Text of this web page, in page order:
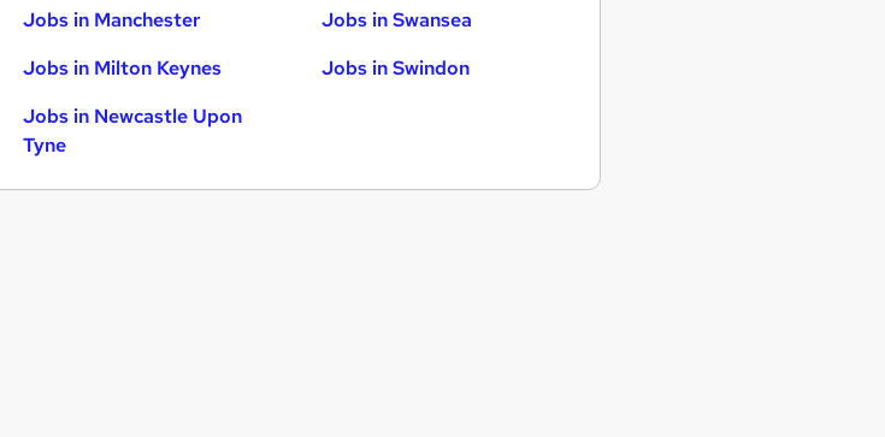
Jobs in Manchester
Jobs in Milton Keynes
Jobs in Newcastle Upon
Tyne
Jobs in Swansea
Jobs in Swindon